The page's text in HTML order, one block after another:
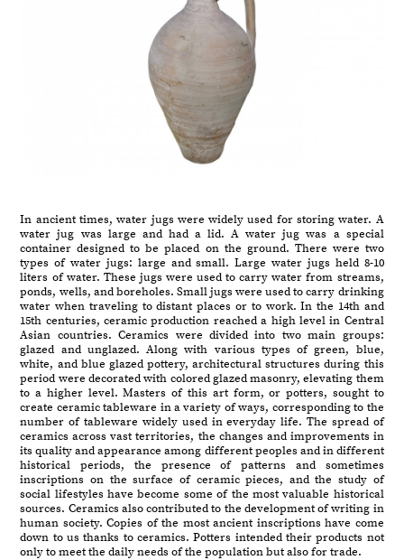
In ancient times, water jugs were widely used for storing water. A
water jug was large and had a lid. A water jug was a special
container designed to be placed on the ground. There were two
types of water jugs: large and small. Large water jugs held 8-10
liters of water. These jugs were used to carry water from streams,
ponds, wells, and boreholes. Small jugs were used to carry drinking
water when traveling to distant places or to work. In the 14th and
15th centuries, ceramic production reached a high level in Central
Asian countries. Ceramics were divided into two main groups:
glazed and unglazed. Along with various types of green, blue,
white, and blue glazed pottery, architectural structures during this
period were decorated with colored glazed masonry, elevating them
to a higher level. Masters of this art form, or potters, sought to
create ceramic tableware in a variety of ways, corresponding to the
number of tableware widely used in everyday life. The spread of
ceramics across vast territories, the changes and improvements in
its quality and appearance among different peoples and in different
historical periods, the presence of patterns and sometimes
inscriptions on the surface of ceramic pieces, and the study of
social lifestyles have become some of the most valuable historical
sources. Ceramics also contributed to the development of writing in
human society. Copies of the most ancient inscriptions have come
down to us thanks to ceramics. Potters intended their products not
only to meet the daily needs of the population but also for trade.